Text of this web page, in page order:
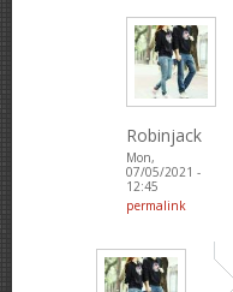
Robinjack
Mon,
07/05/2021 -
12:45
permalink